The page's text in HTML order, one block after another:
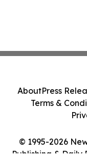
© 1995-2026
Publishing & Daily
AboutPress
Terms &